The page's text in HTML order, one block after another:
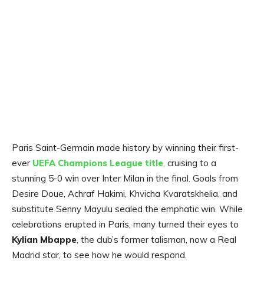
Paris Saint-Germain made history by winning their first-
ever UEFA Champions League title, cruising to a
stunning 5-0 win over Inter Milan in the final. Goals from
Desire Doue, Achraf Hakimi, Khvicha Kvaratskhelia, and
substitute Senny Mayulu sealed the emphatic win. While
celebrations erupted in Paris, many turned their eyes to
Kylian Mbappe, the club’s former talisman, now a Real
Madrid star, to see how he would respond.